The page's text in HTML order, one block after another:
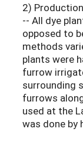
2)
-- All dye
opposed to
methods
plants were
furrow
surrounding
furrows
used at the
was done by